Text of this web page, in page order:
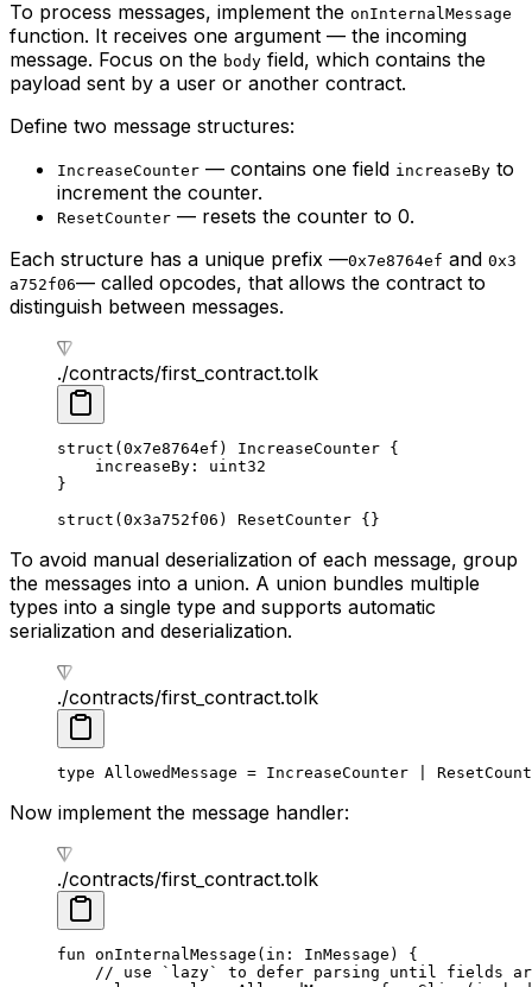
To process messages, implement the onInternalMessage
function. It receives one argument — the incoming
message. Focus on the body field, which contains the
payload sent by a user or another contract.
Define two message structures:
IncreaseCounter — contains one field increaseBy to
increment the counter.
ResetCounter — resets the counter to 0.
Each structure has a unique prefix —0x7e8764ef and 0x3
a752f06— called opcodes, that allows the contract to
distinguish between messages.
./contracts/first_contract.tolk
struct (0x7e8764ef ) IncreaseCounter {
increaseBy: uint32
}
struct (0x3a752f06 ) ResetCounter {}
To avoid manual deserialization of each message, group
the messages into a union. A union bundles multiple
types into a single type and supports automatic
serialization and deserialization.
./contracts/first_contract.tolk
type AllowedMessage = IncreaseCounter
Now implement the message handler:
./contracts/first_contract.tolk
fun onInternalMessage (in: InMessage ) {
// use `lazy` to defer parsing until fields are